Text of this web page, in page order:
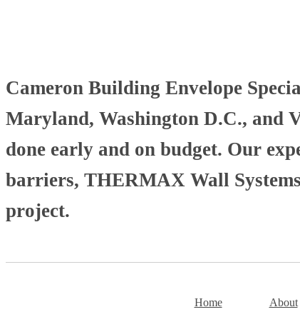
Cameron Building Envelope
Maryland, Washington D.C., and
done early and on budget. Our
barriers, THERMAX Wall
project.
Home About